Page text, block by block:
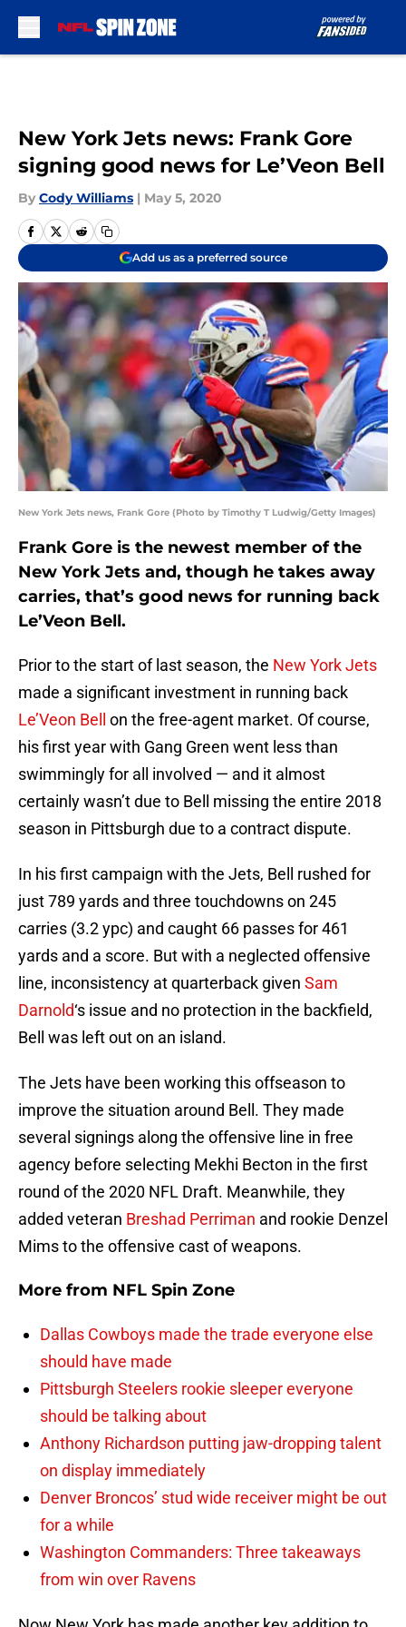
New York Jets news: Frank Gore
signing good news for Le’Veon Bell
By Cody Williams | May 5, 2020
Add us as a preferred source
New York Jets news, Frank Gore (Photo by Timothy T Ludwig/Getty Images)
Frank Gore is the newest member of the
New York Jets and, though he takes away
carries, that’s good news for running back
Le’Veon Bell.
Prior to the start of last season, the New York Jets
made a significant investment in running back
Le’Veon Bell
on the free-agent market. Of course,
his first year with Gang Green went less than
swimmingly for all involved — and it almost
certainly wasn’t due to Bell missing the entire 2018
season in Pittsburgh due to a contract dispute.
In his first campaign with the Jets, Bell rushed for
just 789 yards and three touchdowns on 245
carries (3.2 ypc) and caught 66 passes for 461
yards and a score. But with a neglected offensive
line, inconsistency at quarterback given Sam
Darnold‘s issue and no protection in the backfield,
Bell was left out on an island.
The Jets have been working this offseason to
improve the situation around Bell. They made
several signings along the offensive line in free
agency before selecting Mekhi Becton in the first
round of the 2020 NFL Draft. Meanwhile, they
added veteran Breshad Perriman and rookie Denzel
Mims to the offensive cast of weapons.
More from NFL Spin Zone
Dallas Cowboys made the trade everyone else
should have made
Pittsburgh Steelers rookie sleeper everyone
should be talking about
Anthony Richardson putting jaw-dropping talent
on display immediately
Denver Broncos’ stud wide receiver might be out
for a while
Washington Commanders: Three takeaways
from win over Ravens